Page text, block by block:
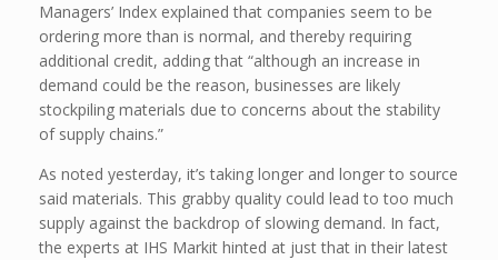
Managers’ Index explained that companies seem to be
ordering more than is normal, and thereby requiring
additional credit, adding that “although an increase in
demand could be the reason, businesses are likely
stockpiling materials due to concerns about the stability
of supply chains.”
As noted yesterday, it’s taking longer and longer to source
said materials. This grabby quality could lead to too much
supply against the backdrop of slowing demand. In fact,
the experts at IHS Markit hinted at just that in their latest